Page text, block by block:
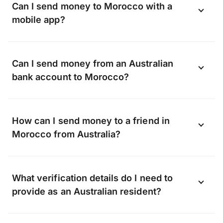
Can I send money to Morocco with a
mobile app?
the OFX app available on Android and
iOS.Download the app now
Can I send money from an Australian
bank account to Morocco?
in Morocco, including, but not limited to:
How can I send money to a friend in
Morocco from Australia?
transfer with OFX we can send money
straight to your friend’s bank account.
What verification details do I need to
provide as an Australian resident?